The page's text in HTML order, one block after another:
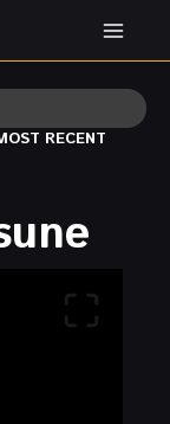
RECENT